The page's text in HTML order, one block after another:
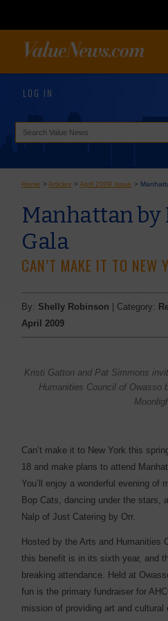
LOG IN
Home >Articles >April 2009 Issue >
Manhattan
Gala
CAN’T MAKE IT TO NEW
By: Shelly Robinson | Category:
April 2009
Kristi Gatton and Pat Simmons
Humanities Council of Owasso
Can’t make it to New York this
18 and make plans to attend
You’ll enjoy a wonderful evening of
Bop Cats, dancing under the stars,
Nalp of Just Catering by Orr.
Hosted by the Arts and Humanities
this benefit is in its sixth year, and
breaking attendance. Held at
fun is the primary fundraiser for
mission of providing art and cultural